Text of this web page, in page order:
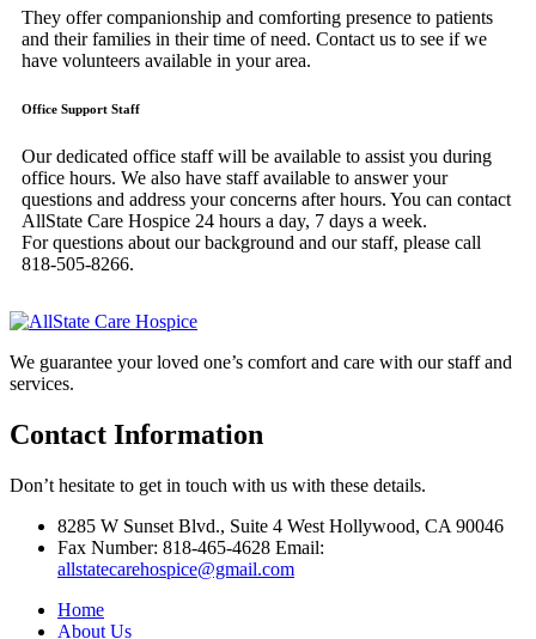
They offer companionship and comforting presence to patients
and their families in their time of need. Contact us to see if we
have volunteers available in your area.
Office Support Staff
Our dedicated office staff will be available to assist you during
office hours. We also have staff available to answer your
questions and address your concerns after hours. You can contact
AllState Care Hospice 24 hours a day, 7 days a week.
For questions about our background and our staff, please call
818-505-8266.
We guarantee your loved one’s comfort and care with our staff and
services.
Contact Information
Don’t hesitate to get in touch with us with these details.
8285 W Sunset Blvd., Suite 4 West Hollywood, CA 90046
Fax Number: 818-465-4628 Email:
allstatecarehospice@gmail.com
Home
About Us